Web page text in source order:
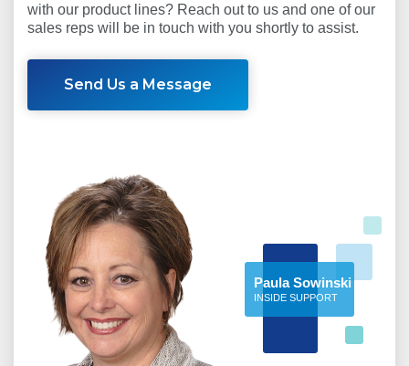
with our product lines? Reach out to us and one of our
sales reps will be in touch with you shortly to assist.
Send Us a Message
Paula Sowinski
INSIDE SUPPORT